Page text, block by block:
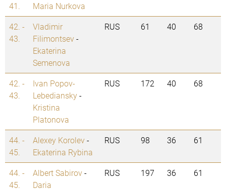
41.
Maria Nurkova
42. -
43.
Vladimir
Filimontsev-
Ekaterina
Semenova
RUS 61 40 68
42. -
43.
Ivan Popov-
Lebediansky-
Kristina
Platonova
RUS 172 40 68
44. -
45.
Alexey Korolev-
Ekaterina Rybina
RUS 98 36 61
44. -
45.
Albert Sabirov-
Daria
RUS 197 36 61